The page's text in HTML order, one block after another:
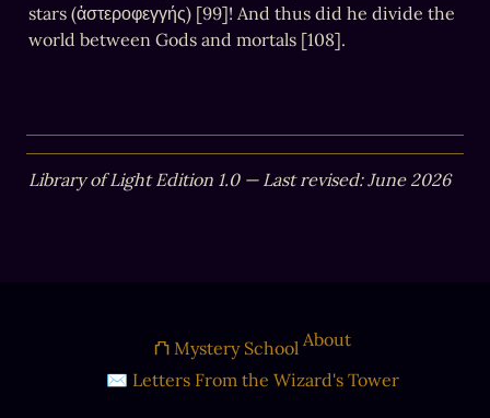
stars (ἀστεροφεγγής) [99]! And thus did he divide the
world between Gods and mortals [108].
Library of Light Edition 1.0 — Last revised: June 2026
⛫ Mystery School About
✉ Letters From the Wizard's Tower